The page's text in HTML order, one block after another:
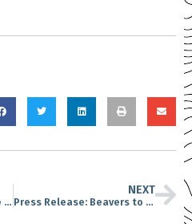
CFC’s Partnership with the Cowlitz Indian Tribe
NEXT
Press Release: Beavers to be Relocated to Gifford Pinchot National Forest..